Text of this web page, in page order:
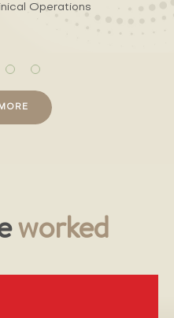
Operations
worked